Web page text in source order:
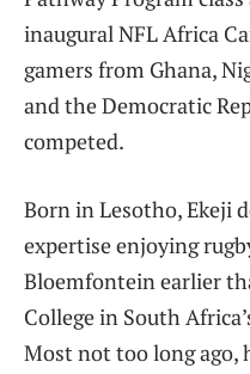
inaugural NFL Africa
gamers from Ghana,
and the Democratic
competed.
Born in Lesotho, Ekeji
expertise enjoying
Bloemfontein earlier
College in South
Most not too long ago,